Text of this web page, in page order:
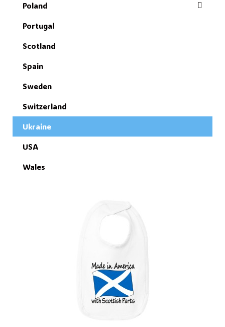
Poland
Portugal
Scotland
Spain
Sweden
Switzerland
Ukraine
USA
Wales